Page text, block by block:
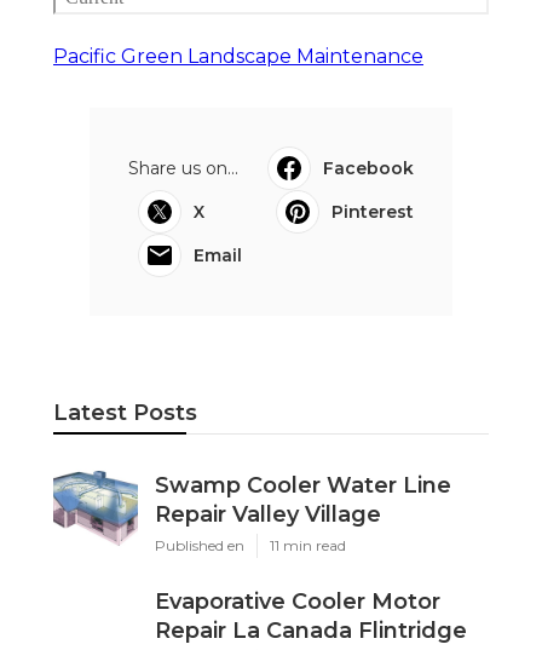
Pacific Green Landscape Maintenance
Share us on...
Facebook
X
Pinterest
Email
Latest Posts
Swamp Cooler Water Line
Repair Valley Village
Published en 11 min read
Evaporative Cooler Motor
Repair La Canada Flintridge